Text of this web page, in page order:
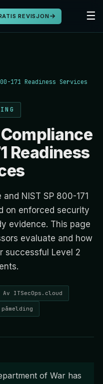
REVISJON ☰
171 Readiness Services
Readiness
NIST SP 800-171
on enforced security
evidence. This page
evaluate and how
successful Level 2
Av ITSecOps.cloud
of War has